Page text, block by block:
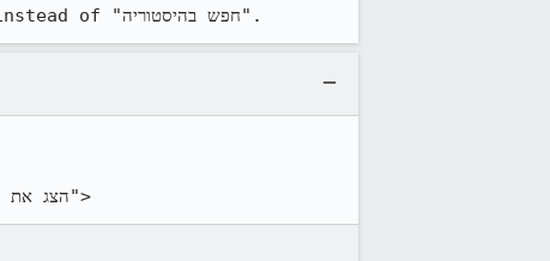
select this item and open the libray window, the search box says "חפש בהסטוריה" instead of "חפש בהיסטוריה".
browser/chrome/browser/browser.dtd:<!ENTITY showAllHistoryCmd2.label "הצג את כל ההסטוריה">